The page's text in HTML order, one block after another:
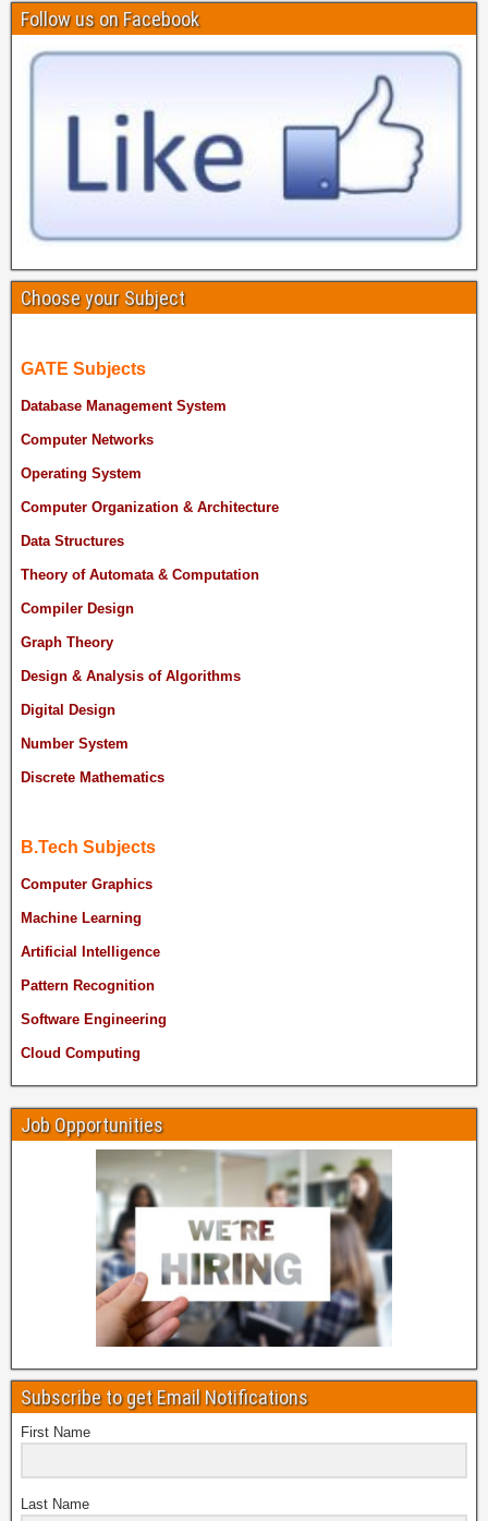
Follow us on Facebook
Choose your Subject
GATE Subjects
Database Management System
Computer Networks
Operating System
Computer Organization & Architecture
Data Structures
Theory of Automata & Computation
Compiler Design
Graph Theory
Design & Analysis of Algorithms
Digital Design
Number System
Discrete Mathematics
B.Tech Subjects
Computer Graphics
Machine Learning
Artificial Intelligence
Pattern Recognition
Software Engineering
Cloud Computing
Job Opportunities
Subscribe to get Email Notifications
First Name
Last Name